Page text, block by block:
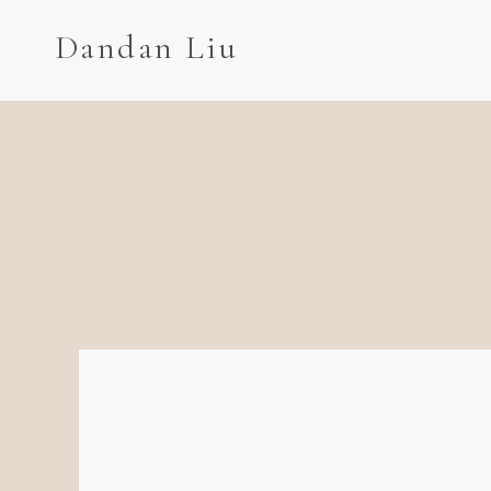
Dandan Liu